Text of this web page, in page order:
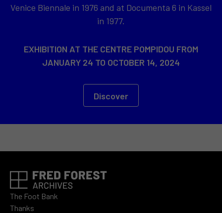
Venice Biennale in 1976 and at Documenta 6 in Kassel
in 1977.
EXHIBITION AT THE CENTRE POMPIDOU FROM
JANUARY 24 TO OCTOBER 14, 2024
Discover
The Foot Bank
Thanks